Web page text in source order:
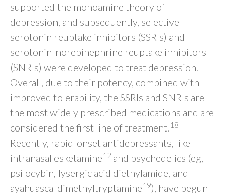
supported the monoamine theory of
depression, and subsequently, selective
serotonin reuptake inhibitors (SSRIs) and
serotonin-norepinephrine reuptake inhibitors
(SNRIs) were developed to treat depression.
Overall, due to their potency, combined with
improved tolerability, the SSRIs and SNRIs are
the most widely prescribed medications and are
considered the first line of treatment.18
Recently, rapid-onset antidepressants, like
intranasal esketamine12 and psychedelics (eg,
psilocybin, lysergic acid diethylamide, and
ayahuasca-dimethyltryptamine19), have begun